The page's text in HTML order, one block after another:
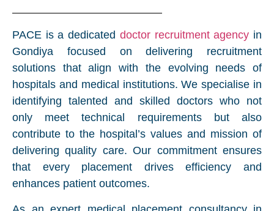
PACE is a dedicated doctor recruitment agency in
Gondiya focused on delivering recruitment
solutions that align with the evolving needs of
hospitals and medical institutions. We specialise in
identifying talented and skilled doctors who not
only meet technical requirements but also
contribute to the hospital’s values and mission of
delivering quality care. Our commitment ensures
that every placement drives efficiency and
enhances patient outcomes.